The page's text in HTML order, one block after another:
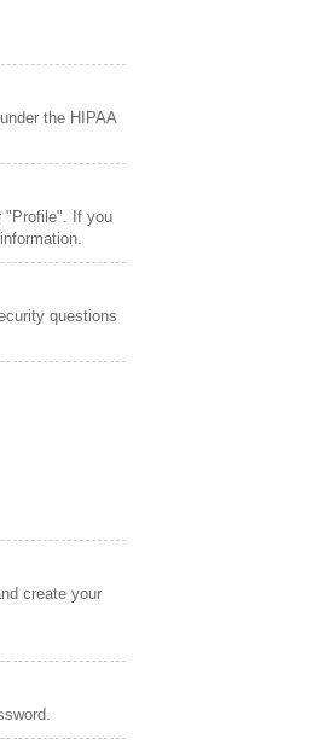
the HIPAA
"Profile". If you
questions
create your